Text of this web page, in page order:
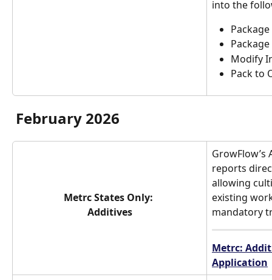
into the
Modify
Pack to
February 2026
Metrc States Only:
Additives
reports
allowing
existing
mandatory
Metrc:
Application